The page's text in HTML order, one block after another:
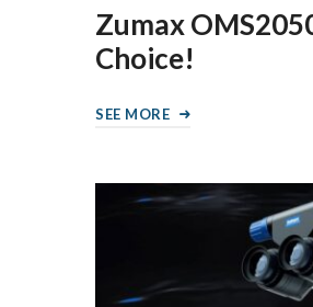
Zumax
Choice!
SEE MORE